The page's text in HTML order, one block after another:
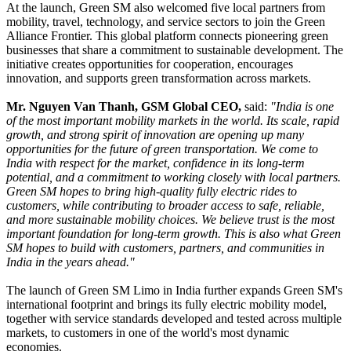
At the launch, Green SM also welcomed five local partners from
mobility, travel, technology, and service sectors to join the Green
Alliance Frontier. This global platform connects pioneering green
businesses that share a commitment to sustainable development. The
initiative creates opportunities for cooperation, encourages
innovation, and supports green transformation across markets.
Mr. Nguyen Van Thanh, GSM Global CEO, said: "India is one
of the most important mobility markets in the world. Its scale, rapid
growth, and strong spirit of innovation are opening up many
opportunities for the future of green transportation. We come to
India with respect for the market, confidence in its long-term
potential, and a commitment to working closely with local partners.
Green SM hopes to bring high-quality fully electric rides to
customers, while contributing to broader access to safe, reliable,
and more sustainable mobility choices. We believe trust is the most
important foundation for long-term growth. This is also what Green
SM hopes to build with customers, partners, and communities in
India in the years ahead."
The launch of Green SM Limo in India further expands Green SM's
international footprint and brings its fully electric mobility model,
together with service standards developed and tested across multiple
markets, to customers in one of the world's most dynamic
economies.